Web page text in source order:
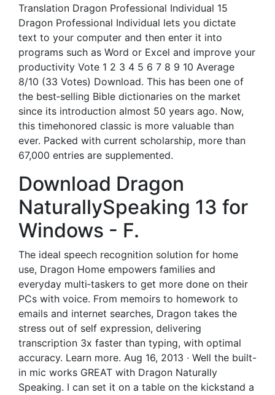
Translation Dragon Professional Individual 15
Dragon Professional Individual lets you dictate
text to your computer and then enter it into
programs such as Word or Excel and improve your
productivity Vote 1 2 3 4 5 6 7 8 9 10 Average
8/10 (33 Votes) Download. This has been one of
the best‐selling Bible dictionaries on the market
since its introduction almost 50 years ago. Now,
this timehonored classic is more valuable than
ever. Packed with current scholarship, more than
67,000 entries are supplemented.
Download Dragon
NaturallySpeaking 13 for
Windows - F.
The ideal speech recognition solution for home
use, Dragon Home empowers families and
everyday multi‑taskers to get more done on their
PCs with voice. From memoirs to homework to
emails and internet searches, Dragon takes the
stress out of self expression, delivering
transcription 3x faster than typing, with optimal
accuracy. Learn more. Aug 16, 2013 · Well the built-
in mic works GREAT with Dragon Naturally
Speaking. I can set it on a table on the kickstand a